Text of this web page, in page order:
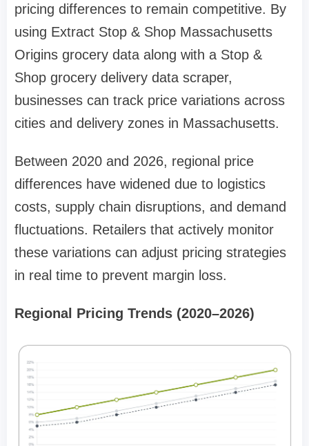
pricing differences to remain competitive. By
using Extract Stop & Shop Massachusetts
Origins grocery data along with a Stop &
Shop grocery delivery data scraper,
businesses can track price variations across
cities and delivery zones in Massachusetts.
Between 2020 and 2026, regional price
differences have widened due to logistics
costs, supply chain disruptions, and demand
fluctuations. Retailers that actively monitor
these variations can adjust pricing strategies
in real time to prevent margin loss.
Regional Pricing Trends (2020–2026)